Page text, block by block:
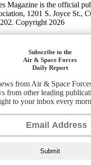
Magazine is the official
1201 S. Joyce St.,
Copyright 2026
Subscribe to the
Air & Space Forces
Daily Report
from Air & Space
from other leading
to your inbox every
Submit